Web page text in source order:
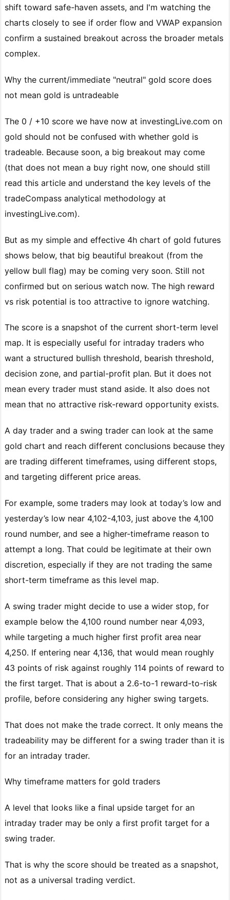
shift toward safe-haven assets, and I'm watching the
charts closely to see if order flow and VWAP expansion
confirm a sustained breakout across the broader metals
complex.
Why the current/immediate "neutral" gold score does
not mean gold is untradeable
The 0 / +10 score we have now at investingLive.com on
gold should not be confused with whether gold is
tradeable. Because soon, a big breakout may come
(that does not mean a buy right now, one should still
read this article and understand the key levels of the
tradeCompass analytical methodology at
investingLive.com).
But as my simple and effective 4h chart of gold futures
shows below, that big beautiful breakout (from the
yellow bull flag) may be coming very soon. Still not
confirmed but on serious watch now. The high reward
vs risk potential is too attractive to ignore watching.
The score is a snapshot of the current short-term level
map. It is especially useful for intraday traders who
want a structured bullish threshold, bearish threshold,
decision zone, and partial-profit plan. But it does not
mean every trader must stand aside. It also does not
mean that no attractive risk-reward opportunity exists.
A day trader and a swing trader can look at the same
gold chart and reach different conclusions because they
are trading different timeframes, using different stops,
and targeting different price areas.
For example, some traders may look at today’s low and
yesterday’s low near 4,102-4,103, just above the 4,100
round number, and see a higher-timeframe reason to
attempt a long. That could be legitimate at their own
discretion, especially if they are not trading the same
short-term timeframe as this level map.
A swing trader might decide to use a wider stop, for
example below the 4,100 round number near 4,093,
while targeting a much higher first profit area near
4,250. If entering near 4,136, that would mean roughly
43 points of risk against roughly 114 points of reward to
the first target. That is about a 2.6-to-1 reward-to-risk
profile, before considering any higher swing targets.
That does not make the trade correct. It only means the
tradeability may be different for a swing trader than it is
for an intraday trader.
Why timeframe matters for gold traders
A level that looks like a final upside target for an
intraday trader may be only a first profit target for a
swing trader.
That is why the score should be treated as a snapshot,
not as a universal trading verdict.